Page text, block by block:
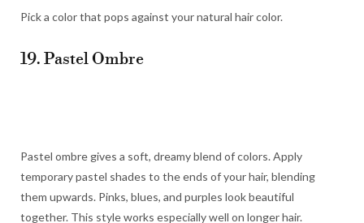
Pick a color that pops against your natural hair color.
19. Pastel Ombre
Pastel ombre gives a soft, dreamy blend of colors. Apply
temporary pastel shades to the ends of your hair, blending
them upwards. Pinks, blues, and purples look beautiful
together. This style works especially well on longer hair.